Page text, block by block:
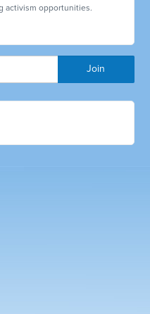
activism opportunities.